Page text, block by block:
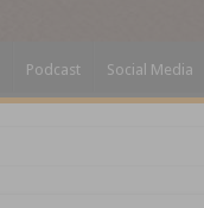
Podcast Social Media